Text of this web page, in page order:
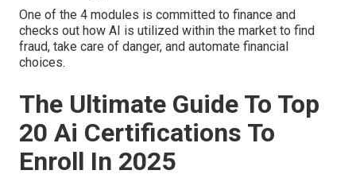
One of the 4 modules is committed to finance and
checks out how AI is utilized within the market to find
fraud, take care of danger, and automate financial
choices.
The Ultimate Guide To Top
20 Ai Certifications To
Enroll In 2025